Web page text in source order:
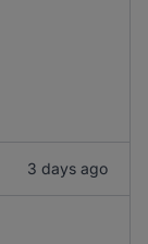
3 days ago